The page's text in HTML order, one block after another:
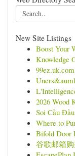
New Site Listings
Boost Your
Knowledge
2026 Wood
Soi Cầu
Where to
Bifold Door
谷歌邮箱